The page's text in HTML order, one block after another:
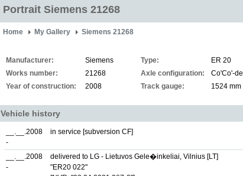
Portrait Siemens 21268
Home My Gallery Siemens 21268
Manufacturer: Siemens Type:
ER 20
Works number:
21268 Axle configuration:
Co'Co'-de
Year of construction:
2008 Track gauge: 1524 mm
Vehicle history
__.__.2008
-
in service [subversion CF]
__.__.2008
-
delivered to LG - Lietuvos Gele�inkeliai, Vilnius [LT]
"ER20 022"